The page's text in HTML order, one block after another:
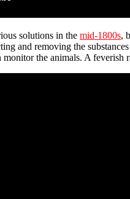
solutions in the mid-1800s,
and removing the
the animals. A